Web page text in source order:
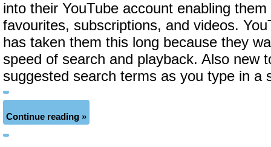
into their YouTube account enabling
favourites, subscriptions, and videos.
has taken them this long because they
speed of search and playback. Also new
suggested search terms as you type in a
Continue reading »